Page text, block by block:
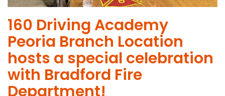
160 Driving Academy
Peoria Branch Location
hosts a special celebration
with Bradford Fire
Department!